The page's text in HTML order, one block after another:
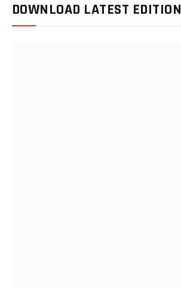
DOWNLOAD LATEST EDITION